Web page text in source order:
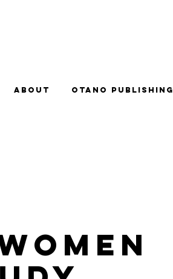
About Otano Publishing